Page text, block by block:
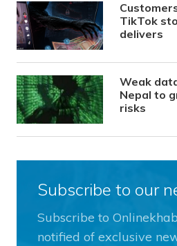
TikTok
delivers
Weak
Nepal to
risks
Subscribe to our
Subscribe to
notified of exclusive